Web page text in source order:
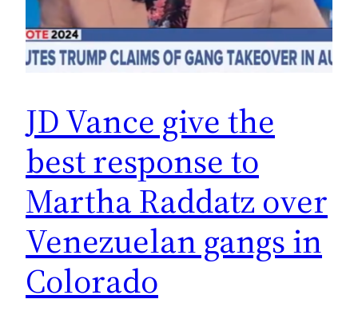
JD Vance give the
best response to
Martha Raddatz over
Venezuelan gangs in
Colorado